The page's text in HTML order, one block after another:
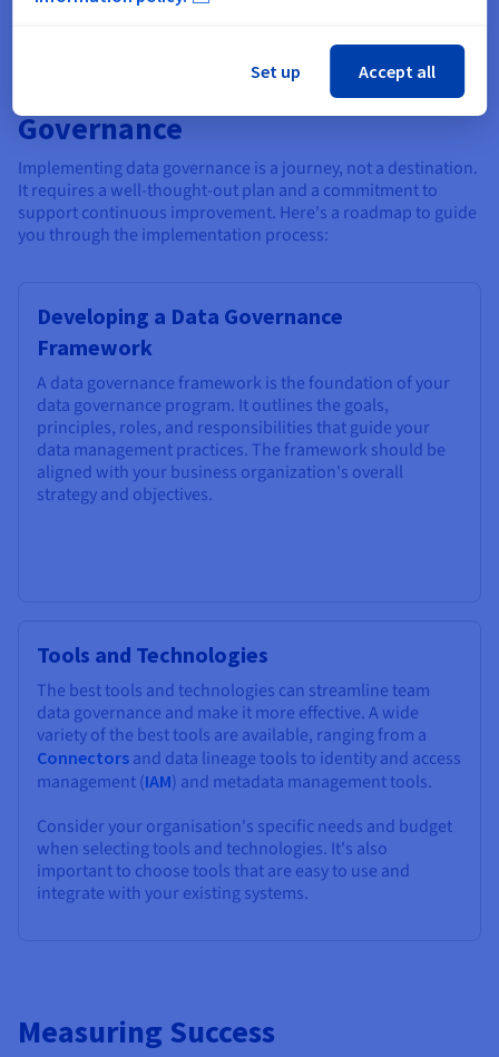
How to Implement Data
Governance
Implementing data governance is a journey, not a destination.
It requires a well-thought-out plan and a commitment to
support continuous improvement. Here's a roadmap to guide
you through the implementation process:
Developing a Data Governance
Framework
A data governance framework is the foundation of your
data governance program. It outlines the goals,
principles, roles, and responsibilities that guide your
data management practices. The framework should be
aligned with your business organization's overall
strategy and objectives.
Tools and Technologies
The best tools and technologies can streamline team
data governance and make it more effective. A wide
variety of the best tools are available, ranging from a
Connectors and data lineage tools to identity and access
management (IAM) and metadata management tools.
Consider your organisation's specific needs and budget
when selecting tools and technologies. It's also
important to choose tools that are easy to use and
integrate with your existing systems.
Measuring Success
Set up Accept all